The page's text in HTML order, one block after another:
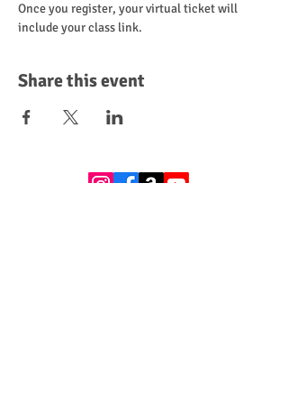
Once you register, your virtual ticket will
include your class link.
Share this event